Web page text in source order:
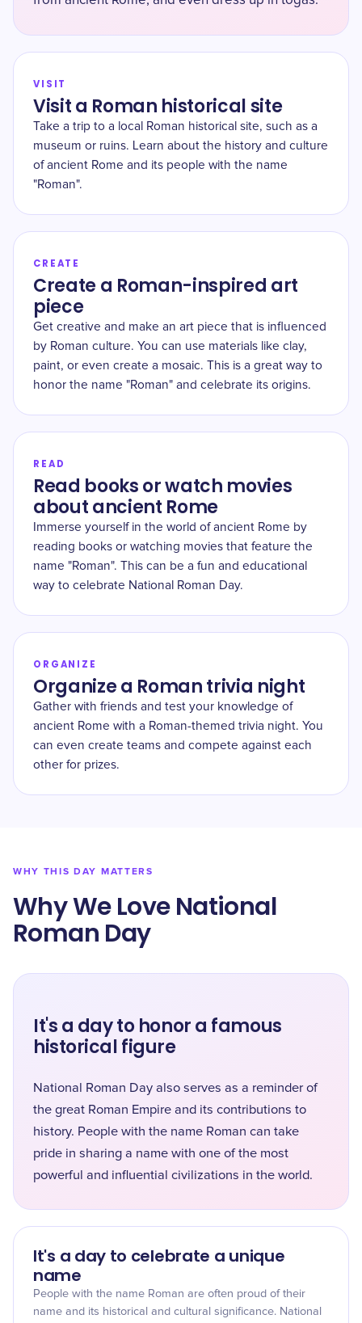
VISIT
Visit a Roman historical site
Take a trip to a local Roman historical site, such as a
museum or ruins. Learn about the history and culture
of ancient Rome and its people with the name
"Roman".
CREATE
Create a Roman-inspired art
piece
Get creative and make an art piece that is influenced
by Roman culture. You can use materials like clay,
paint, or even create a mosaic. This is a great way to
honor the name "Roman" and celebrate its origins.
READ
Read books or watch movies
about ancient Rome
Immerse yourself in the world of ancient Rome by
reading books or watching movies that feature the
name "Roman". This can be a fun and educational
way to celebrate National Roman Day.
ORGANIZE
Organize a Roman trivia night
Gather with friends and test your knowledge of
ancient Rome with a Roman-themed trivia night. You
can even create teams and compete against each
other for prizes.
WHY THIS DAY MATTERS
Why We Love National
Roman Day
It's a day to honor a famous
historical figure
National Roman Day also serves as a reminder of
the great Roman Empire and its contributions to
history. People with the name Roman can take
pride in sharing a name with one of the most
powerful and influential civilizations in the world.
It's a day to celebrate a unique
name
People with the name Roman are often proud of their
name and its historical and cultural significance. National